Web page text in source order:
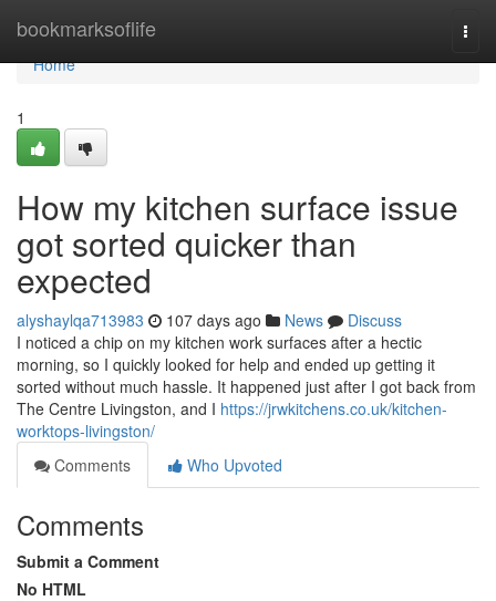
bookmarksoflife
Home
Home
1
How my kitchen surface issue
got sorted quicker than
expected
alyshaylqa713983 107 days ago News
Discuss
I noticed a chip on my kitchen work surfaces after a hectic
morning, so I quickly looked for help and ended up getting it
sorted without much hassle. It happened just after I got back from
The Centre Livingston, and I https://jrwkitchens.co.uk/kitchen-
worktops-livingston/
Comments
Who Upvoted
Comments
Submit a Comment
No HTML